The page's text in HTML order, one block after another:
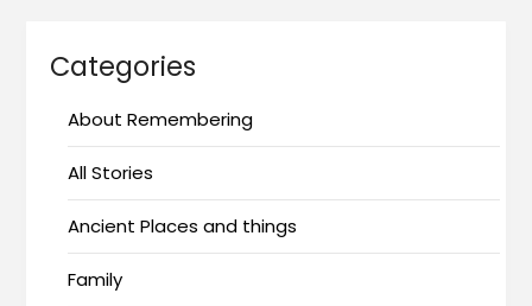
Categories
About Remembering
All Stories
Ancient Places and things
Family